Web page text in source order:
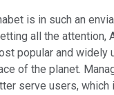
is in such an
all the attention,
popular and widely
of the planet.
serve users,